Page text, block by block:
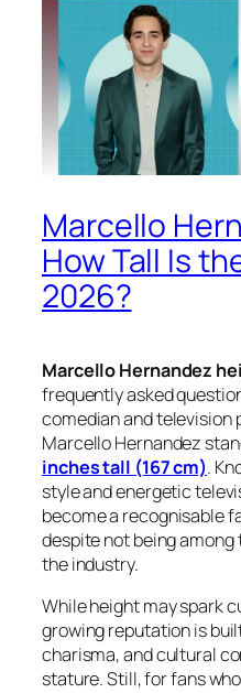
Marcello
How Tall Is
2026?
Marcello Hernandez
frequently asked
comedian and television
Marcello Hernandez
inches tall (167 cm).
style and energetic
become a recognisable
despite not being
the industry.
While height may spark
growing reputation is
charisma, and cultural
stature. Still, for fans